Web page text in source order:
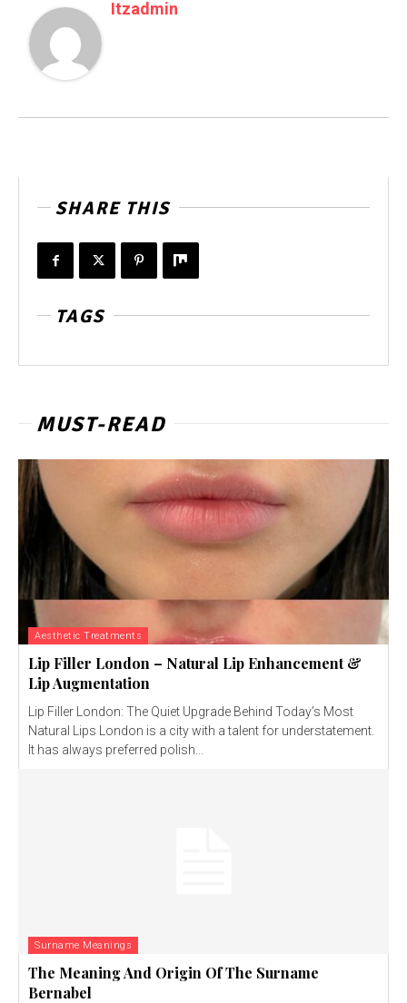
Itzadmin
SHARE THIS
TAGS
MUST-READ
Aesthetic Treatments
Lip Filler London – Natural Lip Enhancement &
Lip Augmentation
Lip Filler London: The Quiet Upgrade Behind Today’s Most
Natural Lips London is a city with a talent for understatement.
It has always preferred polish...
Surname Meanings
The Meaning And Origin Of The Surname
Bernabel